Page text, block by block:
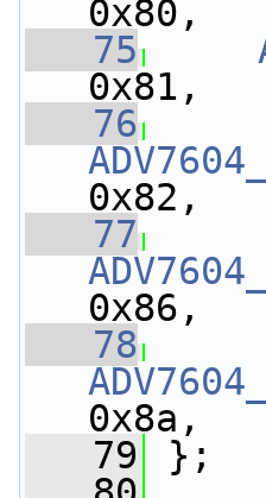
0x80,
   75
0x81,
   76
0x82,
   77
0x86,
   78
0x8a,
   79
};